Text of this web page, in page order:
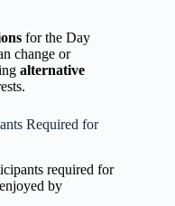
for the Day
change or
alternative
Required for
required for
by